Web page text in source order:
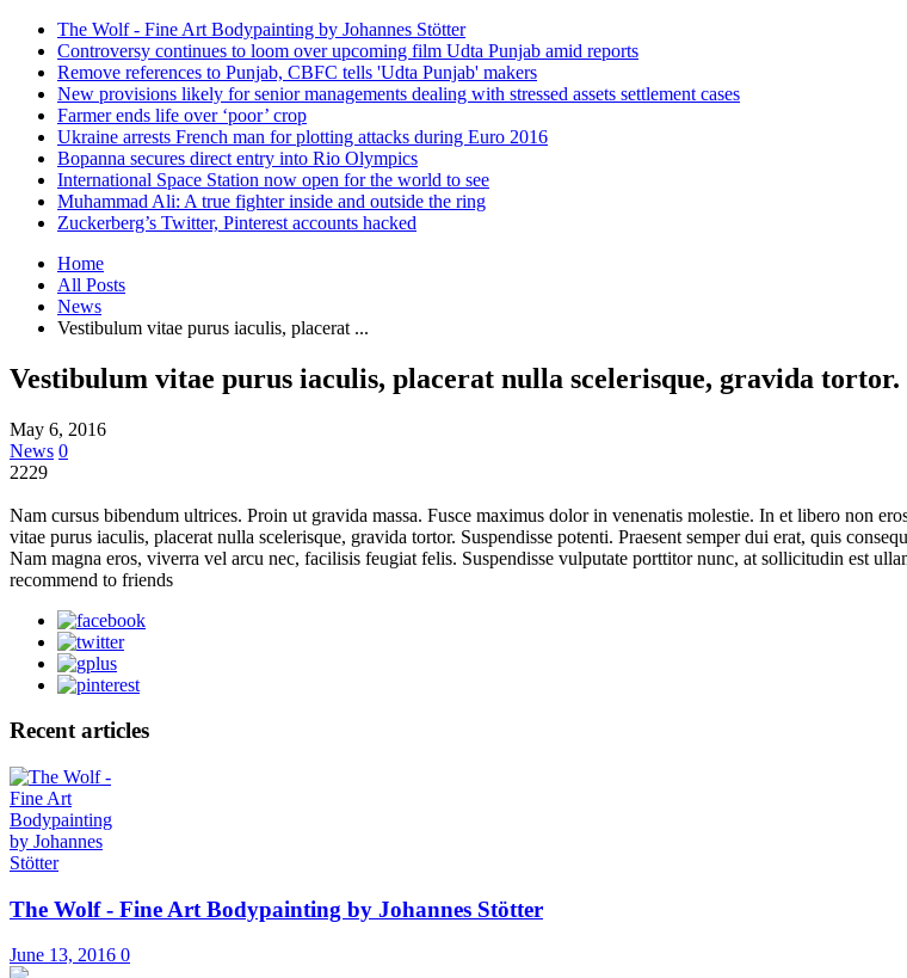
The Wolf - Fine Art Bodypainting by Johannes Stötter
Controversy continues to loom over upcoming film Udta Punjab amid reports
Remove references to Punjab, CBFC tells 'Udta Punjab' makers
New provisions likely for senior managements dealing with stressed assets settlement cases
Farmer ends life over ‘poor’ crop
Ukraine arrests French man for plotting attacks during Euro 2016
Bopanna secures direct entry into Rio Olympics
International Space Station now open for the world to see
Muhammad Ali: A true fighter inside and outside the ring
Zuckerberg’s Twitter, Pinterest accounts hacked
Home
All Posts
News
Vestibulum vitae purus iaculis, placerat ...
Vestibulum vitae purus iaculis, placerat nulla scelerisque, gravida tortor.
May 6, 2016
News 0
2229
Nam cursus bibendum ultrices. Proin ut gravida massa. Fusce maximus dolor in venenatis molestie. In et libero non
vitae purus iaculis, placerat nulla scelerisque, gravida tortor. Suspendisse potenti. Praesent semper dui erat, quis
Nam magna eros, viverra vel arcu nec, facilisis feugiat felis. Suspendisse vulputate porttitor nunc, at sollicitudin est
recommend to friends
Recent articles
The Wolf - Fine Art Bodypainting by Johannes Stötter
June 13, 2016 0